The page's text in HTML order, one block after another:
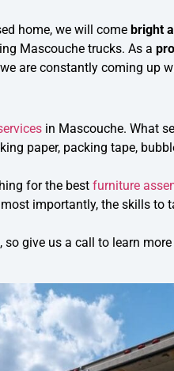
home, we will come bright
Mascouche trucks. As a
are constantly coming up
in Mascouche. What
paper, packing tape,
for the best furniture
importantly, the skills to
give us a call to learn